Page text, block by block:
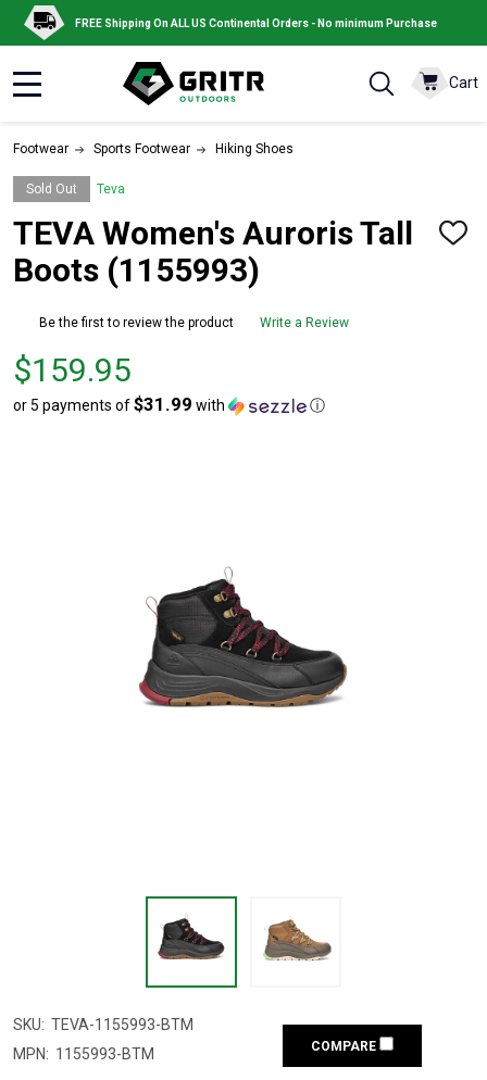
FREE Shipping On ALL US Continental Orders - No minimum Purchase
Cart
Footwear Sports Footwear Hiking Shoes
Sold Out Teva
TEVA Women's Auroris Tall
Boots (1155993)
ADD
Be the first to review the product Write a Review
Price
$159.95
$159.95
or 5 payments of$31.99 with ⓘ
SKU: TEVA-1155993-BTM
MPN: 1155993-BTM COMPARE